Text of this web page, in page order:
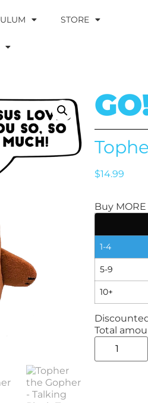
STORE
$14.99
Buy MORE
1-4
5-9
10+
Total